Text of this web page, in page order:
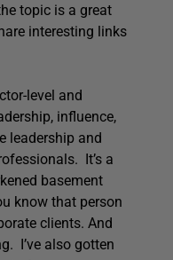
topic is a great
interesting links
level and
influence,
leadership and
It’s a
basement
know that person
clients. And
I’ve also gotten